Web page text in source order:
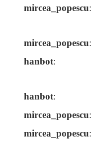
mircea_popescu:
mircea_popescu:
hanbot:
hanbot:
mircea_popescu:
mircea_popescu: